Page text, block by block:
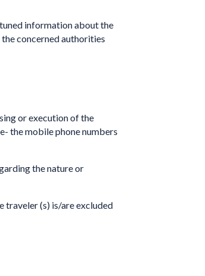
information about the
concerned authorities
or execution of the
the mobile phone numbers
the nature or
traveler (s) is/are excluded